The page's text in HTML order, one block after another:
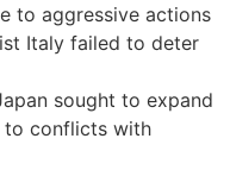
to aggressive actions
Italy failed to deter
sought to expand
to conflicts with